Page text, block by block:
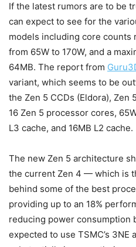
If the latest rumors are to be
can expect to see for the
models including core counts
from 65W to 170W, and a
64MB. The report from
variant, which seems to be
the Zen 5 CCDs (Eldora), Zen
16 Zen 5 processor cores,
L3 cache, and 16MB L2 cache.
The new Zen 5 architecture
the current Zen 4 — which is
behind some of the best
providing up to an 18%
reducing power consumption
expected to use TSMC’s